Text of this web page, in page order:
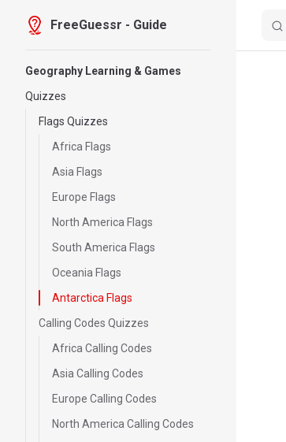
Skip to content
FreeGuessr - Guide
Geography Learning & Games
Quizzes
Flags Quizzes
Africa Flags
Asia Flags
Europe Flags
North America Flags
South America Flags
Oceania Flags
Antarctica Flags
Calling Codes Quizzes
Africa Calling Codes
Asia Calling Codes
Europe Calling Codes
North America Calling Codes